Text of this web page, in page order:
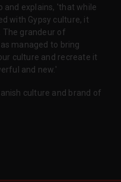
and explains, 'that while
with Gypsy culture, it
grandeur of
managed to bring
culture and recreate it
and new.'
culture and brand of